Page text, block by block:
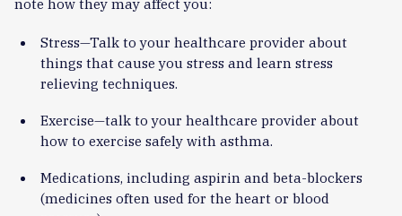
note how they may affect you:
Stress—Talk to your healthcare provider about
things that cause you stress and learn stress
relieving techniques.
Exercise—talk to your healthcare provider about
how to exercise safely with asthma.
Medications, including aspirin and beta-blockers
(medicines often used for the heart or blood